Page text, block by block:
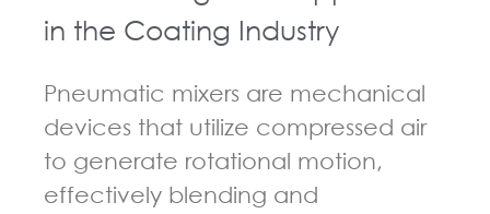
in the Coating Industry
Pneumatic mixers are mechanical
devices that utilize compressed air
to generate rotational motion,
effectively blending and